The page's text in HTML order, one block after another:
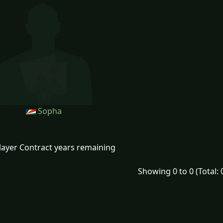
Sopha
Contract years remaining
Showing 0 to 0 (Total: